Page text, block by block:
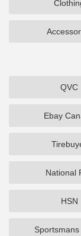
QVC
Ebay
National
HSN
Sportsmans